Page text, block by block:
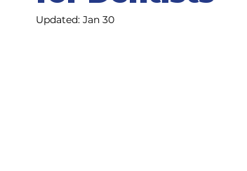
Updated: Jan 30